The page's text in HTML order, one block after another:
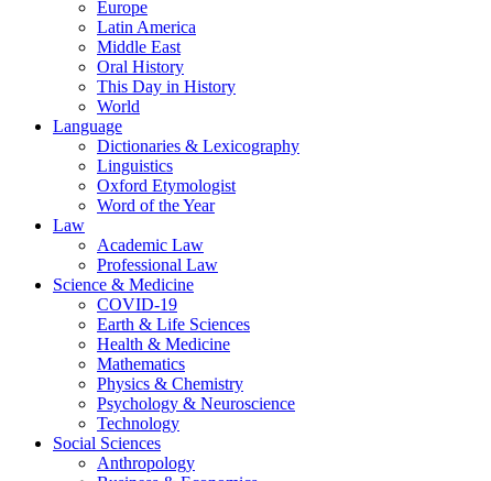
Europe
Latin America
Middle East
Oral History
This Day in History
World
Language
Dictionaries & Lexicography
Linguistics
Oxford Etymologist
Word of the Year
Law
Academic Law
Professional Law
Science & Medicine
COVID-19
Earth & Life Sciences
Health & Medicine
Mathematics
Physics & Chemistry
Psychology & Neuroscience
Technology
Social Sciences
Anthropology